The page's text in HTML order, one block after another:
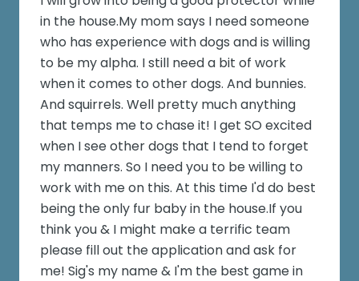
in the house.My mom says I need someone
who has experience with dogs and is willing
to be my alpha. I still need a bit of work
when it comes to other dogs. And bunnies.
And squirrels. Well pretty much anything
that temps me to chase it! I get SO excited
when I see other dogs that I tend to forget
my manners. So I need you to be willing to
work with me on this. At this time I'd do best
being the only fur baby in the house.If you
think you & I might make a terrific team
please fill out the application and ask for
me! Sig's my name & I'm the best game in